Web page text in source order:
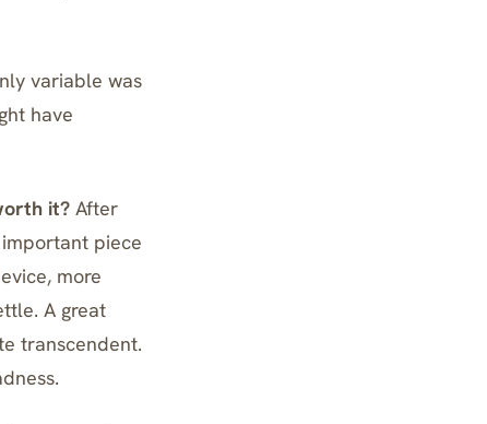
variable was
have
it? After
piece
more
A great
transcendent.